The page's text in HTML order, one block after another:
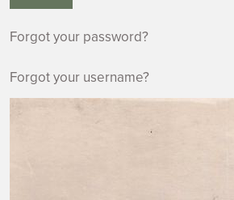
Forgot your password?
Forgot your username?